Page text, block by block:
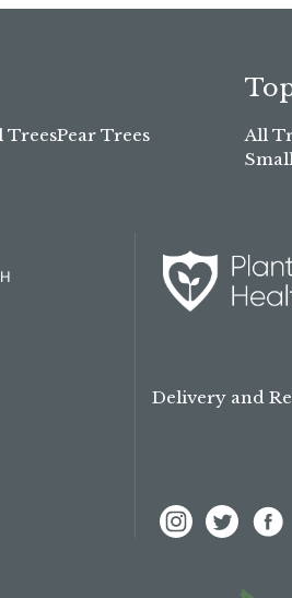
TreesPear Trees All
Delivery and